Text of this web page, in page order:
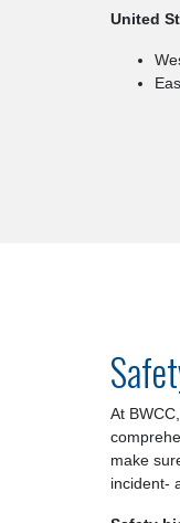
United
At
make
incident-